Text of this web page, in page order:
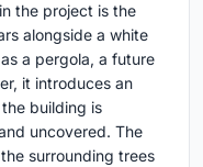
the project is the
alongside a white
a pergola, a future
it introduces an
building is
uncovered. The
surrounding trees